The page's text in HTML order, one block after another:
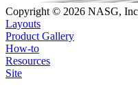
Copyright © 2026 NASG,
Layouts
Product Gallery
How-to
Resources
Site